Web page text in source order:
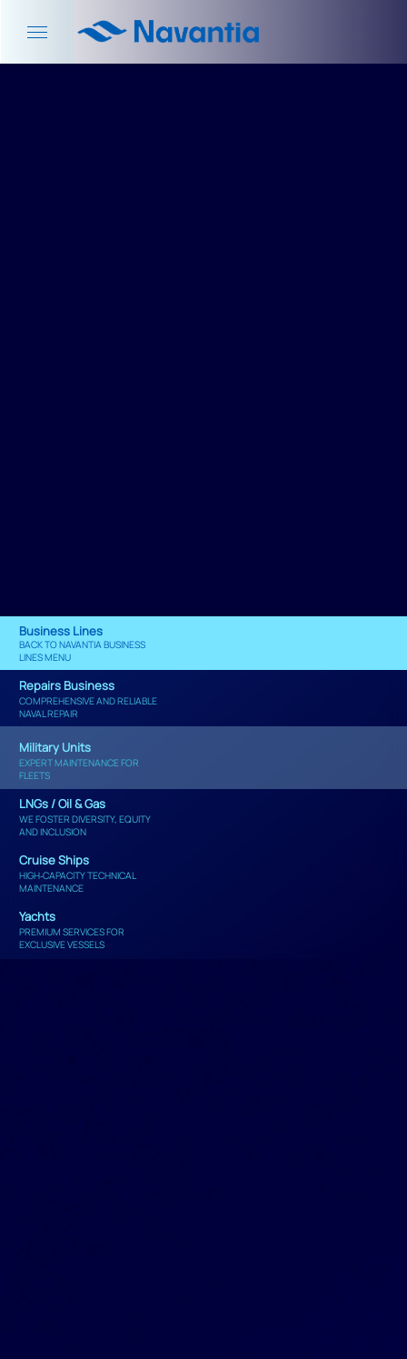
Business Lines
BACK TO NAVANTIA BUSINESS
LINES MENU
Repairs Business
COMPREHENSIVE AND RELIABLE
NAVAL REPAIR
Military Units
EXPERT MAINTENANCE FOR
FLEETS
LNGs / Oil & Gas
WE FOSTER DIVERSITY, EQUITY
AND INCLUSION
Cruise Ships
HIGH‑CAPACITY TECHNICAL
MAINTENANCE
Yachts
PREMIUM SERVICES FOR
EXCLUSIVE VESSELS